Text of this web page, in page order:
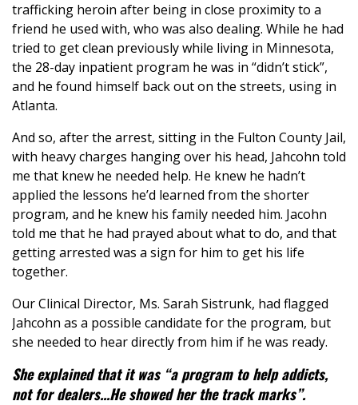
trafficking heroin after being in close proximity to a
friend he used with, who was also dealing. While he had
tried to get clean previously while living in Minnesota,
the 28-day inpatient program he was in “didn’t stick”,
and he found himself back out on the streets, using in
Atlanta.
And so, after the arrest, sitting in the Fulton County Jail,
with heavy charges hanging over his head, Jahcohn told
me that knew he needed help. He knew he hadn’t
applied the lessons he’d learned from the shorter
program, and he knew his family needed him. Jacohn
told me that he had prayed about what to do, and that
getting arrested was a sign for him to get his life
together.
Our Clinical Director, Ms. Sarah Sistrunk, had flagged
Jahcohn as a possible candidate for the program, but
she needed to hear directly from him if he was ready.
She explained that it was “a program to help addicts,
not for dealers...He showed her the track marks”.